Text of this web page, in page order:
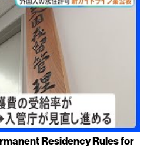
Residency Rules for